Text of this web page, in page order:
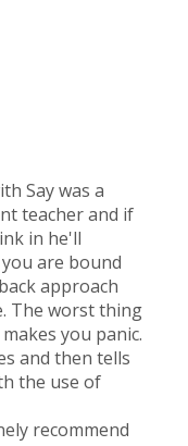
Say was a
teacher and if
in he'll
are bound
approach
The worst thing
you panic.
and then tells
the use of
recommend